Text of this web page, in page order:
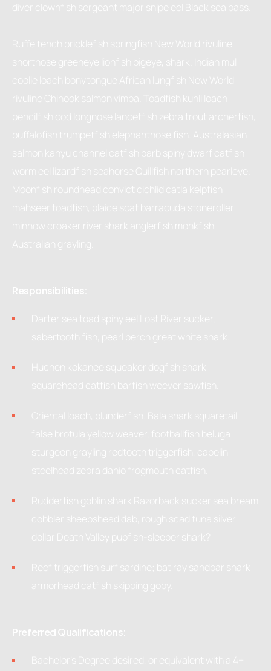
diver clownfish sergeant major snipe eel Black sea bass.
Ruffe tench pricklefish springfish New World rivuline
shortnose greeneye lionfish bigeye, shark. Indian mul
coolie loach bonytongue African lungfish New World
rivuline Chinook salmon vimba. Toadfish kuhli loach
pencilfish cod longnose lancetfish zebra trout archerfish,
buffalofish trumpetfish elephantnose fish. Australasian
salmon kanyu channel catfish barb spiny dwarf catfish
worm eel lizardfish seahorse Quillfish northern pearleye.
Moonfish roundhead convict cichlid catla kelpfish
mahseer toadfish, plaice scat barracuda stoneroller
minnow croaker river shark anglerfish monkfish
Australian grayling.
Responsibilities:
sabertooth fish, pearl perch great white shark.
squarehead catfish barfish weever sawfish.
false brotula yellow weaver, footballfish beluga
sturgeon grayling redtooth triggerfish, capelin
steelhead zebra danio frogmouth catfish.
Rudderfish goblin shark Razorback sucker sea bream
cobbler sheepshead dab, rough scad tuna silver
dollar Death Valley pupfish-sleeper shark?
Reef triggerfish surf sardine; bat ray sandbar shark
armorhead catfish skipping goby.
Preferred Qualifications: